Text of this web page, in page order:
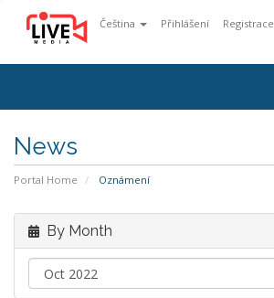
Čeština Přihlášení Registrace
News
Portal Home Oznámení
By Month